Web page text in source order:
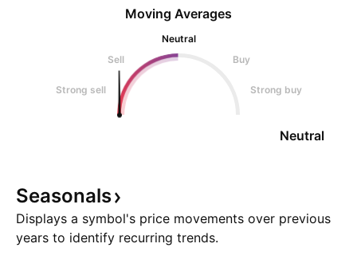
Moving Averages
Neutral
Sell
Buy
Strong sell Strong buy
Neutral
Seasonals
Displays a symbol's price movements over previous
years to identify recurring trends.